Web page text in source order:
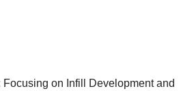
on Infill Development and